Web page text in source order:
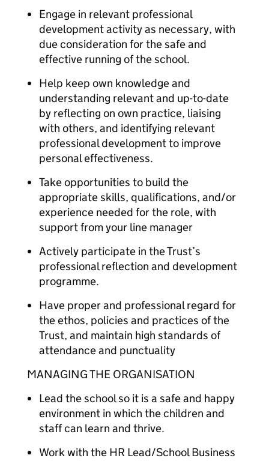
Engage in relevant professional
development activity as necessary, with
due consideration for the safe and
effective running of the school.
Help keep own knowledge and
understanding relevant and up-to-date
by reflecting on own practice, liaising
with others, and identifying relevant
professional development to improve
personal effectiveness.
Take opportunities to build the
appropriate skills, qualifications, and/or
experience needed for the role, with
support from your line manager
Actively participate in the Trust’s
professional reflection and development
programme.
Have proper and professional regard for
the ethos, policies and practices of the
Trust, and maintain high standards of
attendance and punctuality
MANAGING THE ORGANISATION
Lead the school so it is a safe and happy
environment in which the children and
staff can learn and thrive.
Work with the HR Lead/School Business